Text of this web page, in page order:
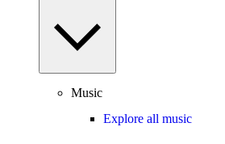
Music
Explore all music